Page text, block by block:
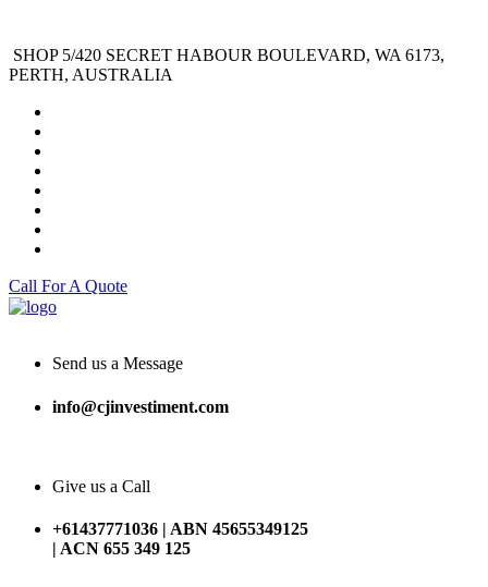
SHOP 5/420 SECRET HABOUR BOULEVARD, WA 6173,
PERTH, AUSTRALIA
Call For A Quote
Send us a Message
info@cjinvestiment.com
Give us a Call
+61437771036 | ABN 45655349125
| ACN 655 349 125